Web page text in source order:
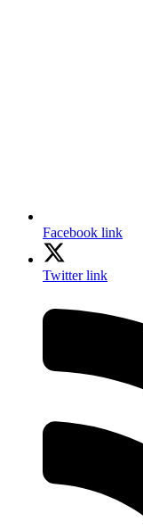
Facebook link
Twitter link